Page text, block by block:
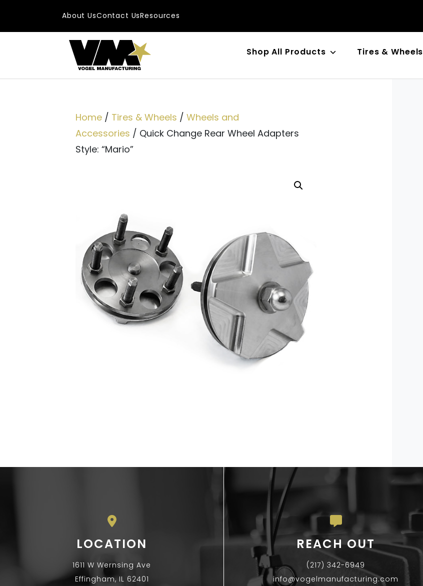
About UsContact UsResources
Main Navigation Shop All Products Tires & Wheels
Home/ Tires & Wheels / Wheels and
Accessories / Quick Change Rear Wheel Adapters
Style: “Mario”
LOCATION
1611 W Wernsing Ave
Effingham, IL 62401
REACH OUT
(217) 342-6949
info@vogelmanufacturing.com